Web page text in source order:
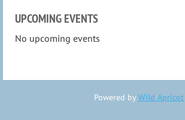
UPCOMING EVENTS
No upcoming events
Powered by Wild Apricot